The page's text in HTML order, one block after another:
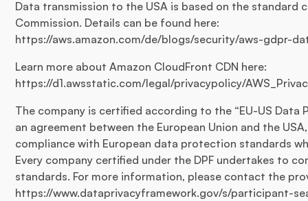
Data transmission to the USA is based on the standard
Commission. Details can be found here:
https://aws.amazon.com/de/blogs/security/aws-gdpr-
Learn more about Amazon CloudFront CDN here:
https://d1.awsstatic.com/legal/privacypolicy/
The company is certified according to the “EU-US Data
an agreement between the European Union and the
compliance with European data protection standards
Every company certified under the DPF undertakes to
standards. For more information, please contact the
https://www.dataprivacyframework.gov/s/participant-